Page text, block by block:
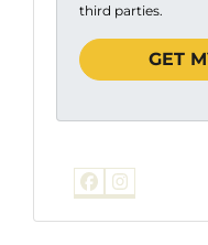
third parties.